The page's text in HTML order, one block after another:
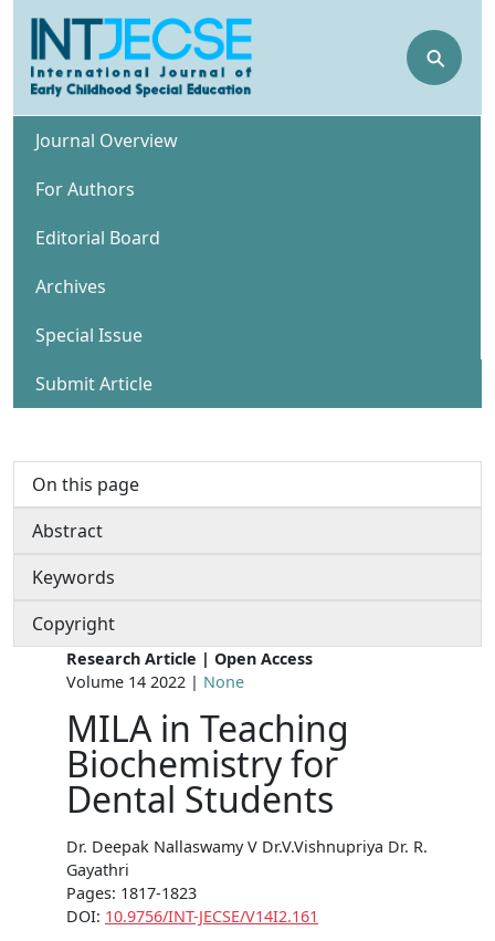
⚲
Journal Overview
For Authors
Editorial Board
Archives
Special Issue
Submit Article
On this page
Abstract
Keywords
Copyright
Research Article | Open Access
Volume 14 2022 | None
MILA in Teaching
Biochemistry for
Dental Students
Dr. Deepak Nallaswamy V Dr.V.Vishnupriya Dr. R.
Gayathri
Pages: 1817-1823
DOI: 10.9756/INT-JECSE/V14I2.161